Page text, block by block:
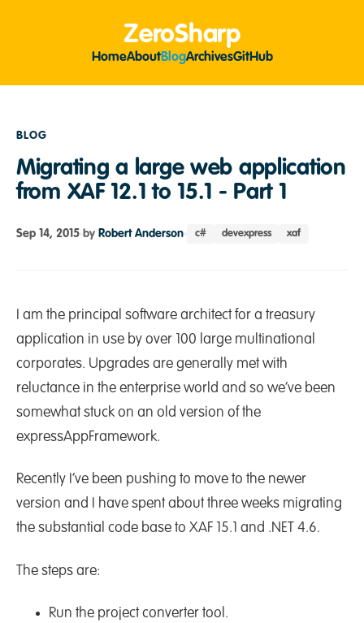
ZeroSharp
HomeAboutBlogArchivesGitHub
BLOG
Migrating a large web application
from XAF 12.1 to 15.1 - Part 1
Sep 14, 2015 by Robert Anderson c# devexpress xaf
I am the principal software architect for a treasury
application in use by over 100 large multinational
corporates. Upgrades are generally met with
reluctance in the enterprise world and so we’ve been
somewhat stuck on an old version of the
expressAppFramework.
Recently I’ve been pushing to move to the newer
version and I have spent about three weeks migrating
the substantial code base to XAF 15.1 and .NET 4.6.
The steps are:
Run the project converter tool.